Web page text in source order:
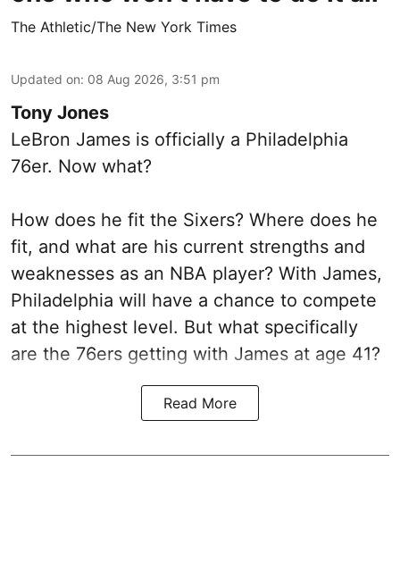
The Athletic/The New York Times
Updated on: 08 Aug 2026, 3:51 pm
Tony Jones
LeBron James is officially a Philadelphia
76er. Now what?
How does he fit the Sixers? Where does he
fit, and what are his current strengths and
weaknesses as an NBA player? With James,
Philadelphia will have a chance to compete
at the highest level. But what specifically
are the 76ers getting with James at age 41?
Read More